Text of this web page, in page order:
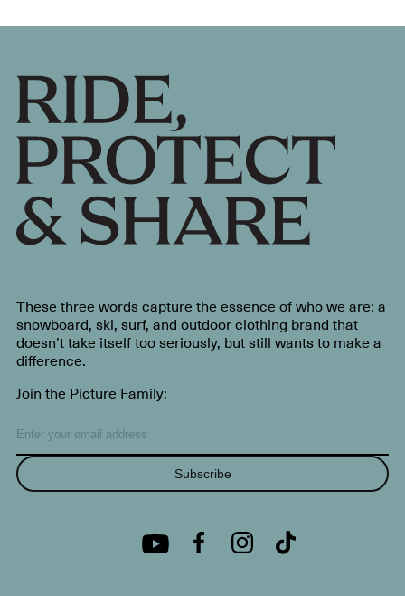
These three words capture the essence of who we are: a
snowboard, ski, surf, and outdoor clothing brand that
doesn’t take itself too seriously, but still wants to make a
difference.
Join the Picture Family:
Subscribe